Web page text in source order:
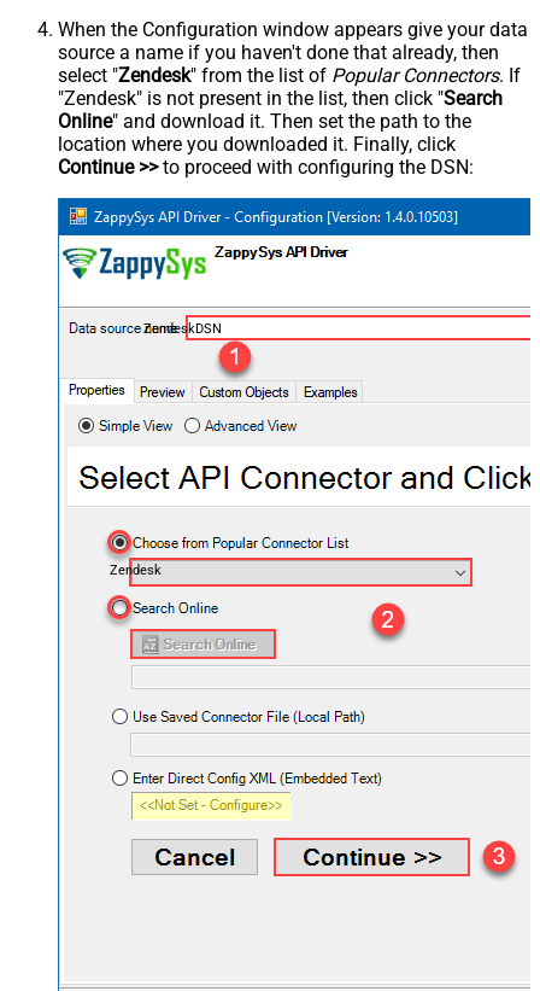
When the Configuration window appears give your data
source a name if you haven't done that already, then
select "Zendesk" from the list of Popular Connectors. If
"Zendesk" is not present in the list, then click "Search
Online" and download it. Then set the path to the
location where you downloaded it. Finally, click
Continue >>to proceed with configuring the DSN:
ZendeskDSN
Zendesk